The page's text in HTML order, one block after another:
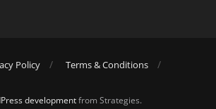
Policy
Terms & Conditions
developmentfrom Strategies.